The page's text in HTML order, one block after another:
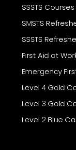
SSSTS Courses
SMSTS
SSSTS
First Aid at
Emergency
Level 4 Gold
Level 3 Gold
Level 2 Blue